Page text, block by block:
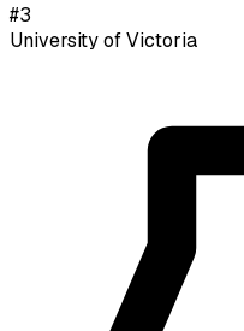
#3
University of Victoria